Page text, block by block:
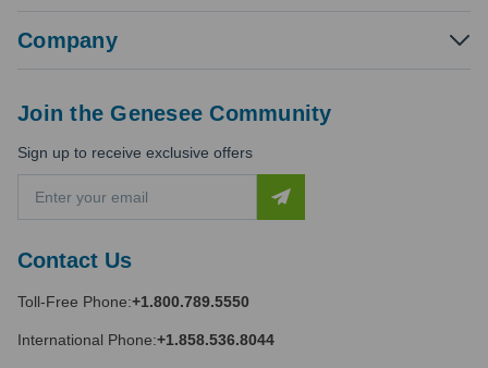
Company
Contact Us
Toll-Free Phone:+1.800.789.5550
International Phone:+1.858.536.8044
Join the Genesee Community
Sign up to receive exclusive offers
a
l
d
r